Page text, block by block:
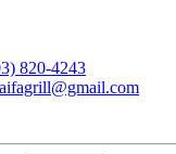
820-4243